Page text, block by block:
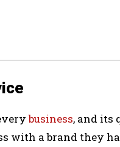
business, and its
with a brand they